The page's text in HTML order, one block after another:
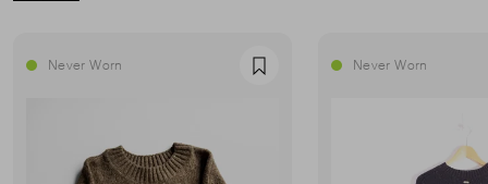
Never Worn Favourite Never Worn